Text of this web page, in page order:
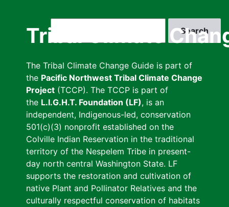
Tribal Climate
The Tribal Climate Change Guide is part of
the Pacific Northwest Tribal Climate Change
Project (TCCP). The TCCP is part of
the L.I.G.H.T. Foundation (LF), is an
independent, Indigenous-led, conservation
501(c)(3) nonprofit established on the
Colville Indian Reservation in the traditional
territory of the Nespelem Tribe in present-
day north central Washington State. LF
supports the restoration and cultivation of
native Plant and Pollinator Relatives and the
culturally respectful conservation of habitats